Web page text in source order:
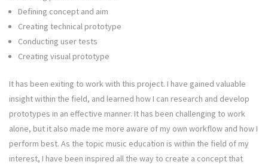
Defining concept and aim
Creating technical prototype
Conducting user tests
Creating visual prototype
It has been exiting to work with this project. I have gained valuable
insight within the field, and learned how I can research and develop
prototypes in an effective manner. It has been challenging to work
alone, but it also made me more aware of my own workflow and how I
perform best. As the topic music education is within the field of my
interest, I have been inspired all the way to create a concept that